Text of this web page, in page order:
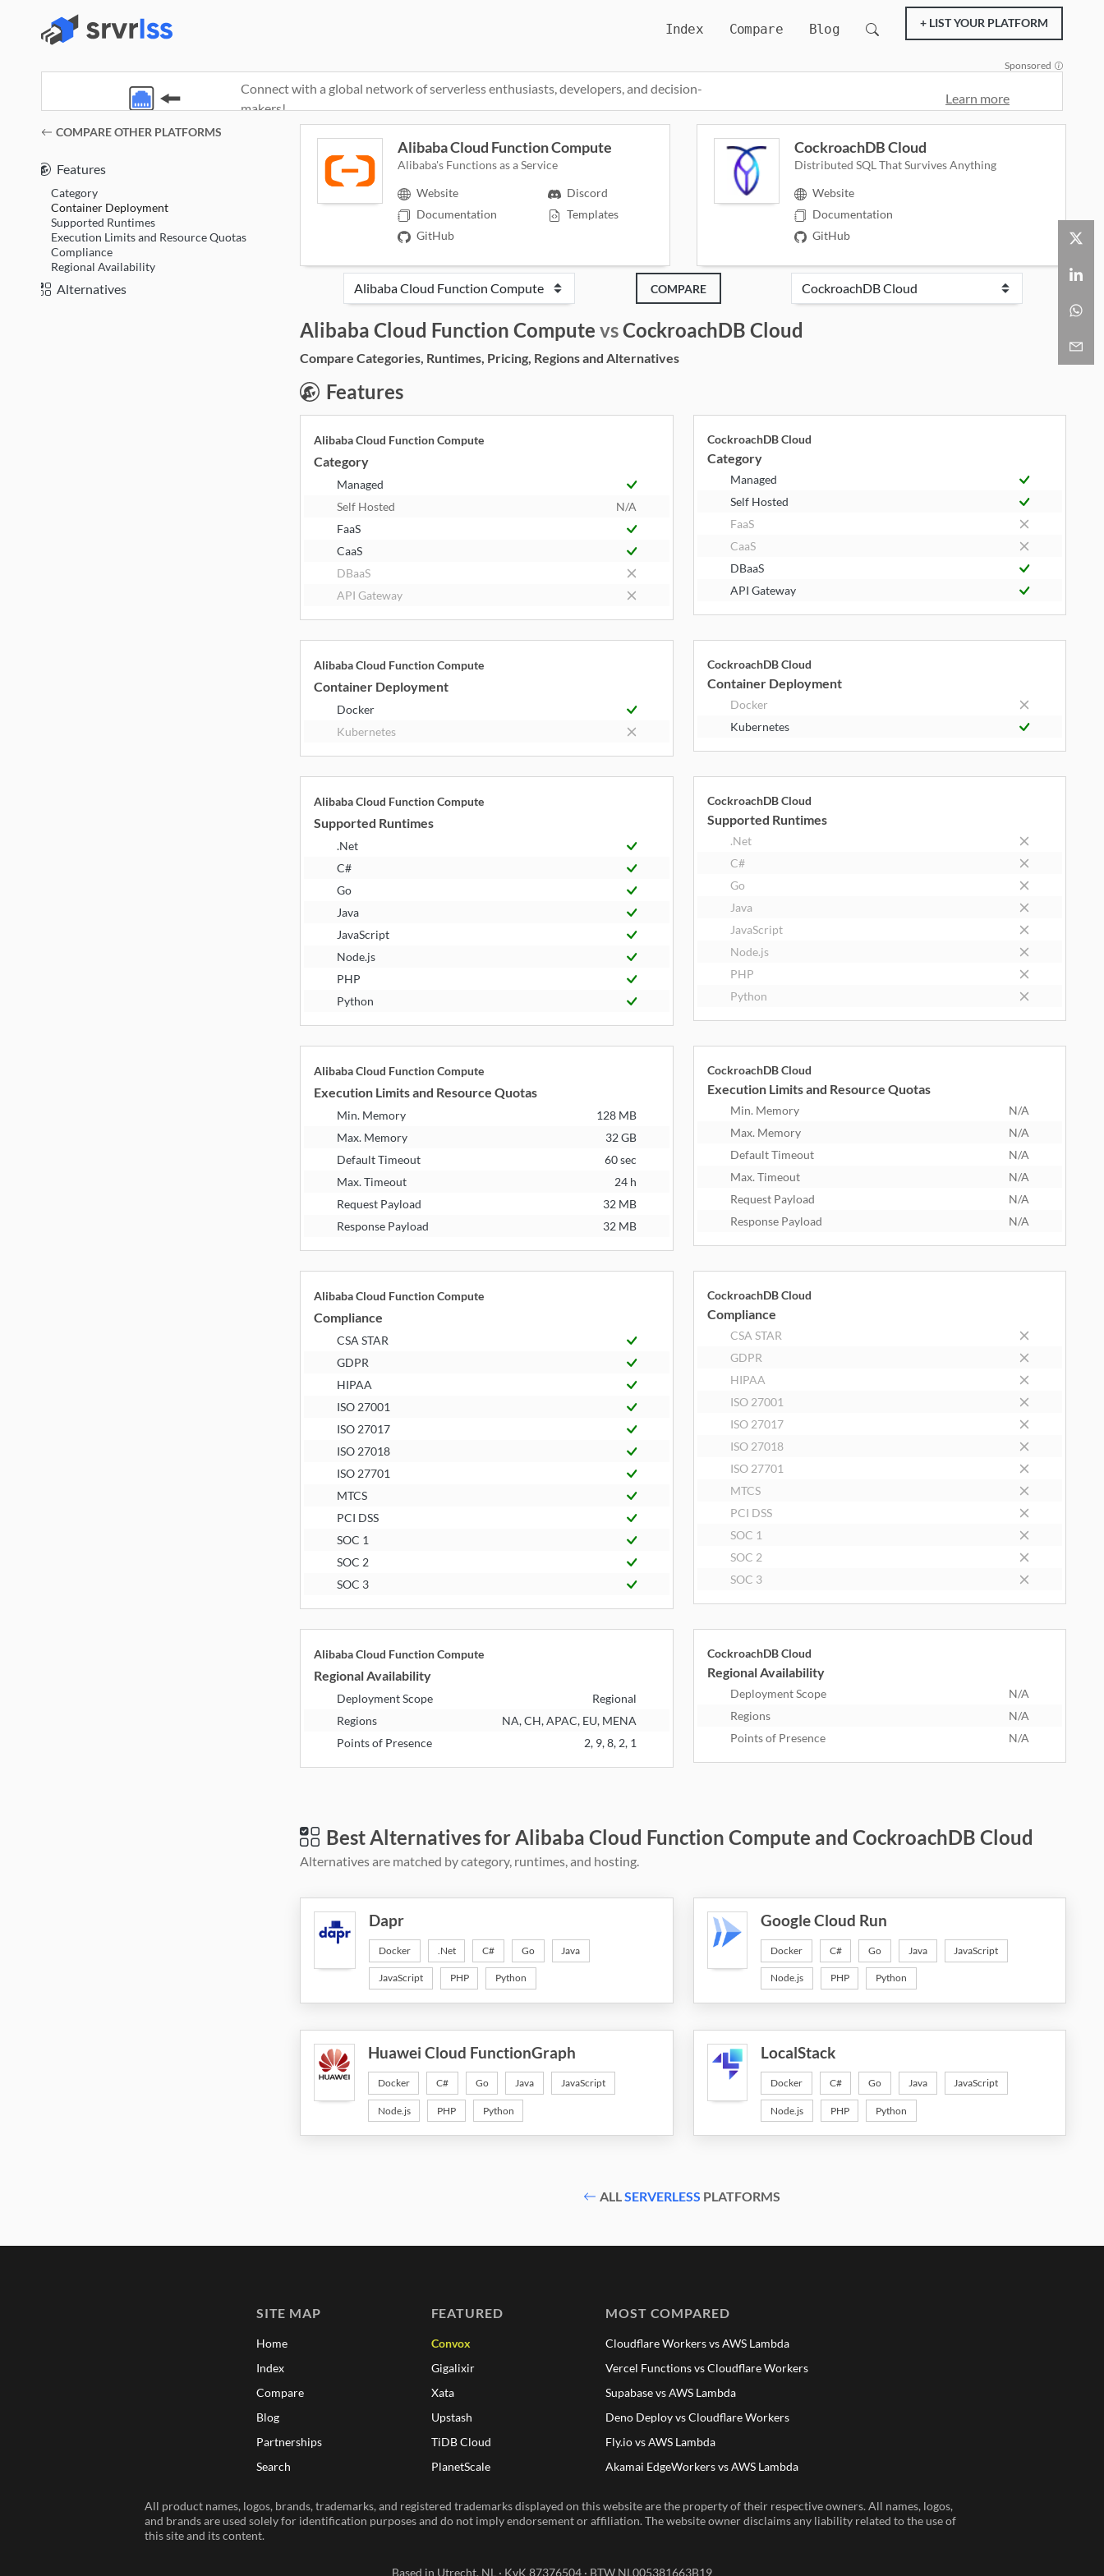
Index Compare Blog + LIST YOUR PLATFORM
Sponsored
Connect with a global network of serverless enthusiasts, developers, and decision-
makers!
Learn more
COMPARE OTHER PLATFORMS
Features
Category
Container Deployment
Supported Runtimes
Execution Limits and Resource Quotas
Compliance
Regional Availability
Alternatives
(opens in a new window)
Alibaba Cloud Function Compute
Alibaba's Functions as a Service
Website
Documentation
GitHub
Discord
Templates
CockroachDB Cloud
Distributed SQL That Survives Anything
Website
Documentation
GitHub
COMPARE
Alibaba Cloud Function Compute vsCockroachDB Cloud
Compare Categories, Runtimes, Pricing, Regions and Alternatives
Features
Alibaba Cloud Function Compute
Category
Managed
Self Hosted
N/A
FaaS
CaaS
DBaaS
API Gateway
CockroachDB Cloud
Category
Managed
Self Hosted
FaaS
CaaS
DBaaS
API Gateway
Alibaba Cloud Function Compute
Container Deployment
Docker
Kubernetes
CockroachDB Cloud
Container Deployment
Docker
Kubernetes
Alibaba Cloud Function Compute
Supported Runtimes
.Net
C#
Go
Java
JavaScript
Node.js
PHP
Python
CockroachDB Cloud
Supported Runtimes
.Net
C#
Go
Java
JavaScript
Node.js
PHP
Python
Alibaba Cloud Function Compute
Execution Limits and Resource Quotas
Min. Memory
128 MB
Max. Memory
32 GB
Default Timeout
60 sec
Max. Timeout
24 h
Request Payload
32 MB
Response Payload
32 MB
CockroachDB Cloud
Execution Limits and Resource Quotas
Min. Memory
N/A
Max. Memory
N/A
Default Timeout
N/A
Max. Timeout
N/A
Request Payload
N/A
Response Payload
N/A
Alibaba Cloud Function Compute
Compliance
CSA STAR
GDPR
HIPAA
ISO 27001
ISO 27017
ISO 27018
ISO 27701
MTCS
PCI DSS
SOC 1
SOC 2
SOC 3
CockroachDB Cloud
Compliance
CSA STAR
GDPR
HIPAA
ISO 27001
ISO 27017
ISO 27018
ISO 27701
MTCS
PCI DSS
SOC 1
SOC 2
SOC 3
Alibaba Cloud Function Compute
Regional Availability
Deployment Scope
Regional
Regions
NA, CH, APAC, EU, MENA
Points of Presence
2, 9, 8, 2, 1
CockroachDB Cloud
Regional Availability
Deployment Scope
N/A
Regions
N/A
Points of Presence
N/A
Best Alternatives for Alibaba Cloud Function Compute and CockroachDB Cloud
Alternatives are matched by category, runtimes, and hosting.
Dapr
Docker .Net C# Go Java
JavaScript PHP Python
Google Cloud Run
Docker C# Go Java JavaScript
Node.js PHP Python
Huawei Cloud FunctionGraph
Docker C# Go Java JavaScript
Node.js PHP Python
LocalStack
Docker C# Go Java JavaScript
Node.js PHP Python
ALLSERVERLESS PLATFORMS
SITE MAP
Home
Index
Compare
Blog
Partnerships
Search
FEATURED
Convox
Gigalixir
Xata
Upstash
TiDB Cloud
PlanetScale
MOST COMPARED
Cloudflare Workers vs AWS Lambda
Vercel Functions vs Cloudflare Workers
Supabase vs AWS Lambda
Deno Deploy vs Cloudflare Workers
Fly.io vs AWS Lambda
Akamai EdgeWorkers vs AWS Lambda
All product names, logos, brands, trademarks, and registered trademarks displayed on this website are the property of their respective owners. All names, logos,
and brands are used solely for identification purposes and do not imply endorsement or affiliation. The website owner disclaims any liability related to the use of
this site and its content.
Based in Utrecht, NL · KvK 87376504 · BTW NL005381663B19